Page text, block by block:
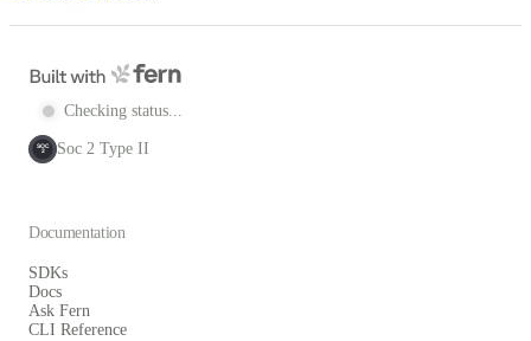
Checking status...
SOC
2 Soc 2 Type II
Documentation
SDKs
Docs
Ask Fern
CLI Reference